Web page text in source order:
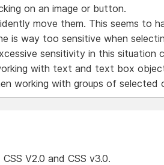
on an image or button.
move them. This seems to
is way too sensitive when
sensitivity in this situation
with text and text box
working with groups of selected
V2.0 and CSS v3.0.